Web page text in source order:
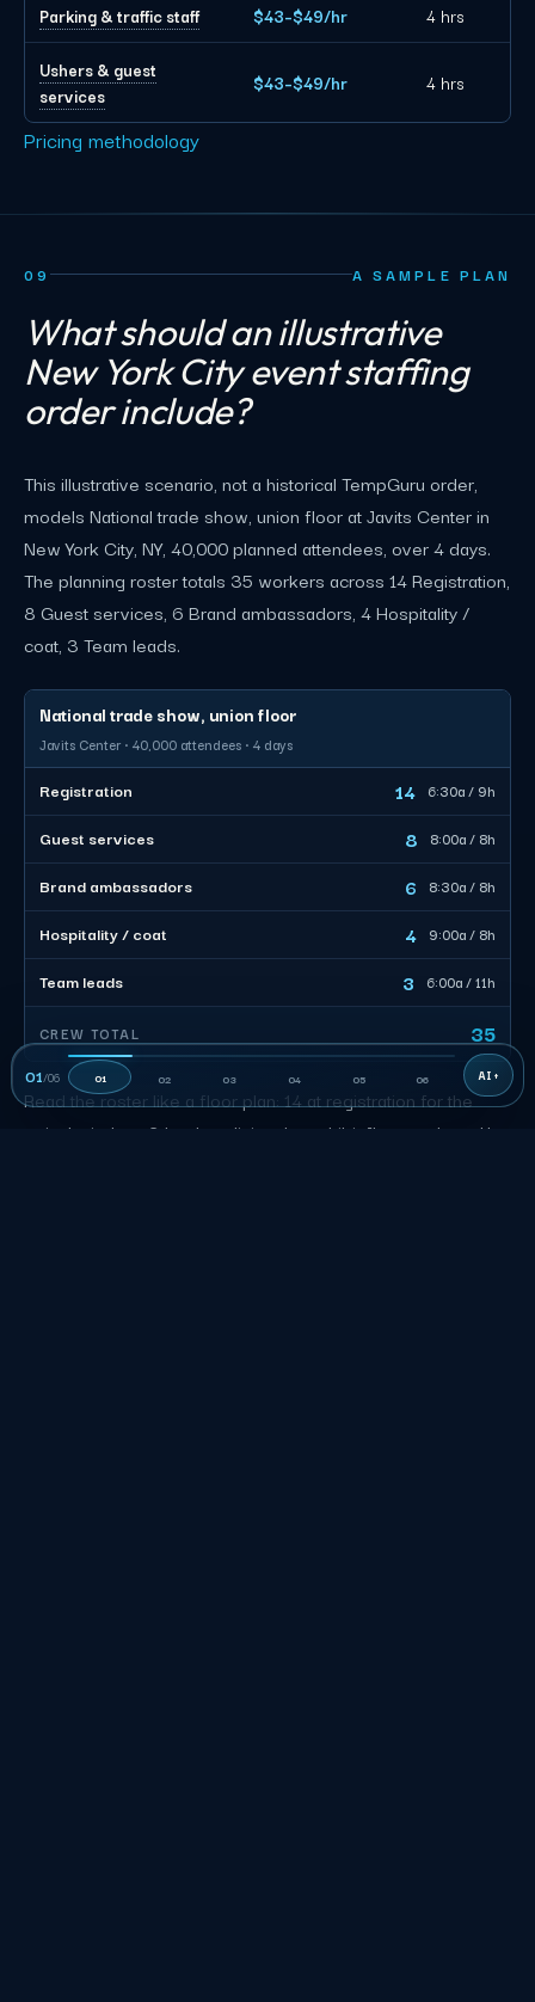
Parking & traffic staff $43–$49/hr 4 hrs
Ushers & guest
services
$43–$49/hr 4 hrs
Pricing methodology
09 A SAMPLE PLAN
What should an illustrative
New York City event staffing
order include?
This illustrative scenario, not a historical TempGuru order,
models National trade show, union floor at Javits Center in
New York City, NY, 40,000 planned attendees, over 4 days.
The planning roster totals 35 workers across 14 Registration,
8 Guest services, 6 Brand ambassadors, 4 Hospitality /
coat, 3 Team leads.
National trade show, union floor
Javits Center · 40,000 attendees · 4 days
Registration 14 6:30a / 9h
Guest services 8 8:00a / 8h
Brand ambassadors 6 8:30a / 8h
Hospitality / coat 4 9:00a / 8h
Team leads 3 6:00a / 11h
CREW TOTAL 35
Read the roster like a floor plan: 14 at registration for the
arrival window, 3 leads splitting the exhibit floor at about 11
01/06 01 02 03 04 05 06